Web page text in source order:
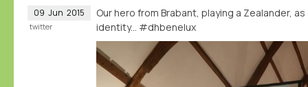
09 Jun 2015
Our hero from Brabant, playing a Zealander,
identity... #dhbenelux
twitter